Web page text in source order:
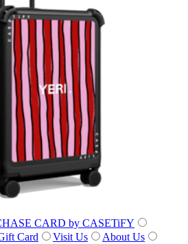
CARD by CASETiFY
Card Visit Us
About Us